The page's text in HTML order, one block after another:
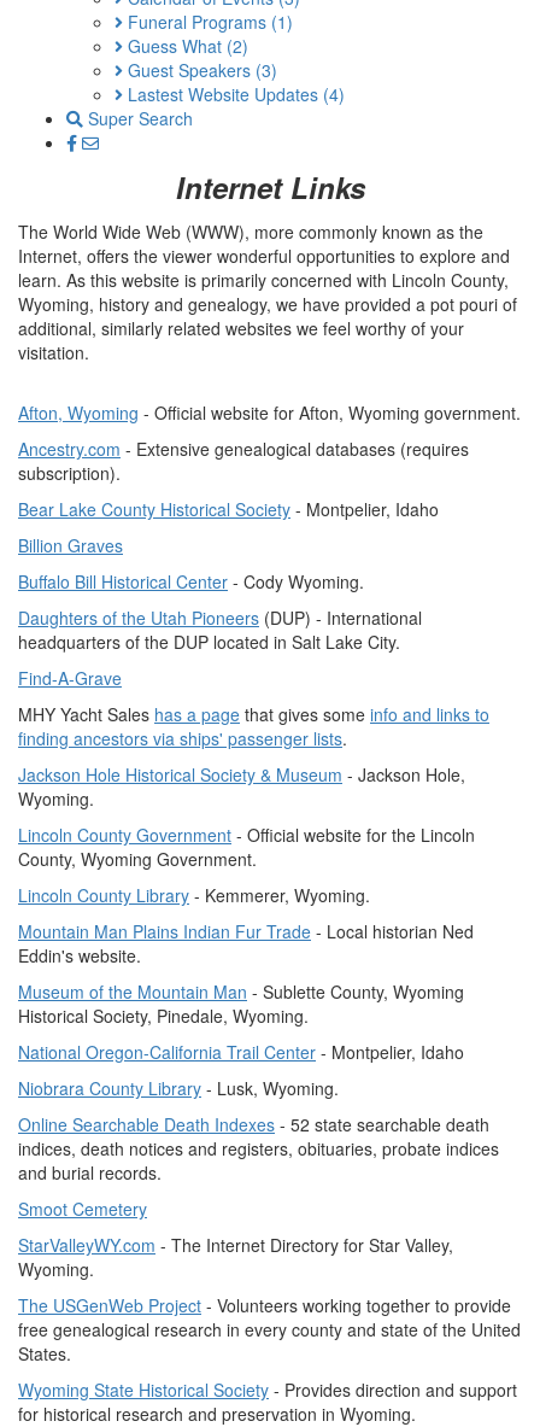
Funeral Programs (1)
Guess What (2)
Guest Speakers (3)
Lastest Website Updates (4)
Super Search
Internet Links
The World Wide Web (WWW), more commonly known as the
Internet, offers the viewer wonderful opportunities to explore and
learn. As this website is primarily concerned with Lincoln County,
Wyoming, history and genealogy, we have provided a pot pouri of
additional, similarly related websites we feel worthy of your
visitation.
Afton, Wyoming - Official website for Afton, Wyoming government.
Ancestry.com - Extensive genealogical databases (requires
subscription).
Bear Lake County Historical Society - Montpelier, Idaho
Billion Graves
Buffalo Bill Historical Center - Cody Wyoming.
Daughters of the Utah Pioneers (DUP) - International
headquarters of the DUP located in Salt Lake City.
Find-A-Grave
MHY Yacht Sales has a page that gives some info and links to
finding ancestors via ships' passenger lists.
Jackson Hole Historical Society & Museum - Jackson Hole,
Wyoming.
Lincoln County Government - Official website for the Lincoln
County, Wyoming Government.
Lincoln County Library - Kemmerer, Wyoming.
Mountain Man Plains Indian Fur Trade - Local historian Ned
Eddin's website.
Museum of the Mountain Man - Sublette County, Wyoming
Historical Society, Pinedale, Wyoming.
National Oregon-California Trail Center - Montpelier, Idaho
Niobrara County Library - Lusk, Wyoming.
Online Searchable Death Indexes - 52 state searchable death
indices, death notices and registers, obituaries, probate indices
and burial records.
Smoot Cemetery
StarValleyWY.com - The Internet Directory for Star Valley,
Wyoming.
The USGenWeb Project - Volunteers working together to provide
free genealogical research in every county and state of the United
States.
Wyoming State Historical Society - Provides direction and support
for historical research and preservation in Wyoming.